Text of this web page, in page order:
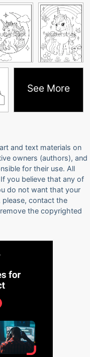
See More
and text materials on
owners (authors), and
for their use. All
you believe that any of
do not want that your
please, contact the
the copyrighted